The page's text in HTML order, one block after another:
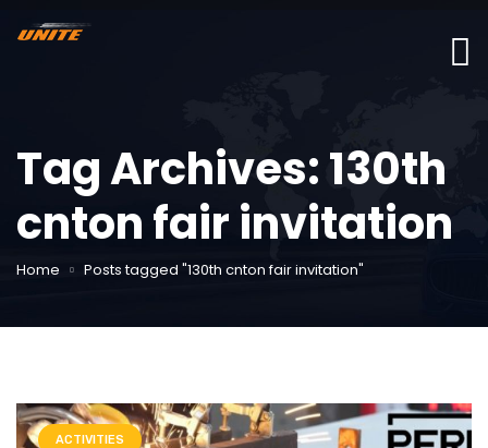
Tag Archives: 130th
cnton fair invitation
Home Posts tagged "130th cnton fair invitation"
ACTIVITIES